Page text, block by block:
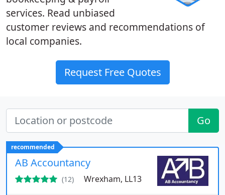
services. Read unbiased
customer reviews and recommendations of
local companies.
Request Free Quotes
Go
recommended
AB Accountancy
(12) Wrexham, LL13